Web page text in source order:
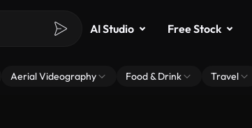
AI Studio Free Stock
Aerial Videography Food & Drink Travel